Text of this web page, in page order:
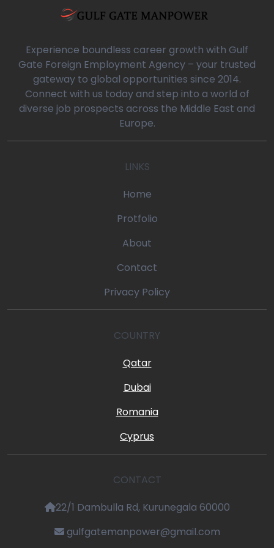
blog-detail.php
gulfgatemanpower.com/application/views/front/beta/blog-
gulfgatemanpower.com/index.php
Experience boundless career growth with Gulf
Gate Foreign Employment Agency – your trusted
gateway to global opportunities since 2014.
Connect with us today and step into a world of
diverse job prospects across the Middle East and
Europe.
LINKS
Home
Protfolio
About
Contact
Privacy Policy
COUNTRY
Qatar
Dubai
Romania
Cyprus
CONTACT
22/1 Dambulla Rd, Kurunegala 60000
gulfgatemanpower@gmail.com